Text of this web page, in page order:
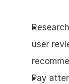
user
Pay